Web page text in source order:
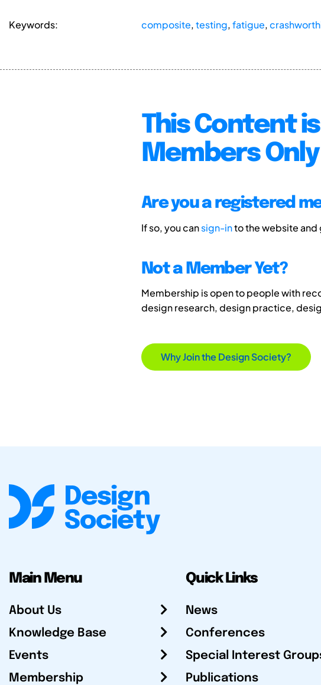
Keywords: composite,testing,fatigue,
This Content
Members Only
Are you a registered
If so, you cansign-into the website and
Not a Member Yet?
Membership is open to people with
design research, design practice,
Why Join the Design Society?
Main Menu
About Us
Knowledge Base
Events
Membership
Quick Links
News
Conferences
Special Interest
Publications